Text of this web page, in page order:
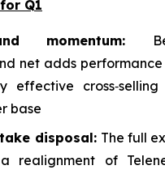
Q1
momentum:
net adds performance
effective
base
disposal: The full
realignment of